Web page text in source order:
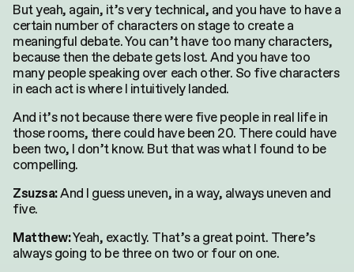
But yeah, again, it’s very technical, and you have to have a
certain number of characters on stage to create a
meaningful debate. You can’t have too many characters,
because then the debate gets lost. And you have too
many people speaking over each other. So five characters
in each act is where I intuitively landed.
And it’s not because there were five people in real life in
those rooms, there could have been 20. There could have
been two, I don’t know. But that was what I found to be
compelling.
Zsuzsa:And I guess uneven, in a way, always uneven and
five.
Matthew:Yeah, exactly. That’s a great point. There’s
always going to be three on two or four on one.